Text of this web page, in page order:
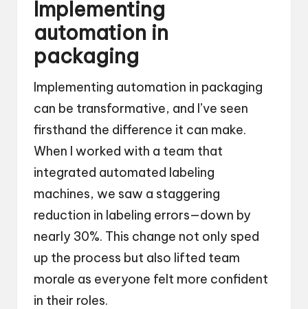
Implementing
automation in
packaging
Implementing automation in packaging
can be transformative, and I’ve seen
firsthand the difference it can make.
When I worked with a team that
integrated automated labeling
machines, we saw a staggering
reduction in labeling errors—down by
nearly 30%. This change not only sped
up the process but also lifted team
morale as everyone felt more confident
in their roles.